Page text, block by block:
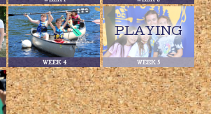
WEEK 4 WEEK 5